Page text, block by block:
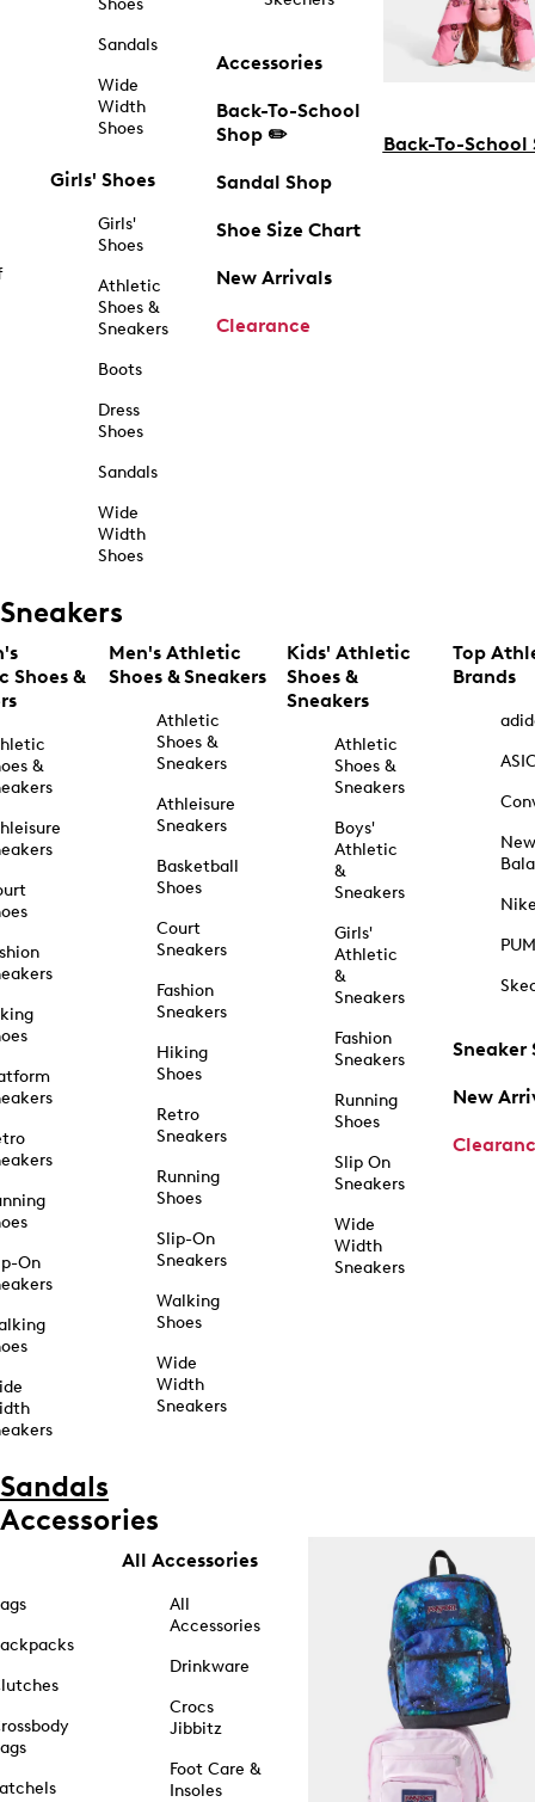
Shoes
Sandals
Wide
Width
Shoes
Girls' Shoes
Girls'
Shoes
Athletic
Shoes &
Sneakers
Boots
Dress
Shoes
Sandals
Wide
Width
Shoes
Accessories
Back-To-School
Shop ✏️
Sandal Shop
Shoe Size Chart
New Arrivals
Clearance
Back-To-School
Sneakers
Shoes &
&
On
Men's Athletic
Shoes & Sneakers
Athletic
Shoes &
Sneakers
Athleisure
Sneakers
Basketball
Shoes
Court
Sneakers
Fashion
Sneakers
Hiking
Shoes
Retro
Sneakers
Running
Shoes
Slip-On
Sneakers
Walking
Shoes
Wide
Width
Sneakers
Kids' Athletic
Shoes &
Sneakers
Athletic
Shoes &
Sneakers
Boys'
Athletic
&
Sneakers
Girls'
Athletic
&
Sneakers
Fashion
Sneakers
Running
Shoes
Slip On
Sneakers
Wide
Width
Sneakers
Top
Brands
New
Sneaker
New
Sandals
Accessories
All Accessories
All
Accessories
Drinkware
Crocs
Jibbitz
Foot Care &
Insoles